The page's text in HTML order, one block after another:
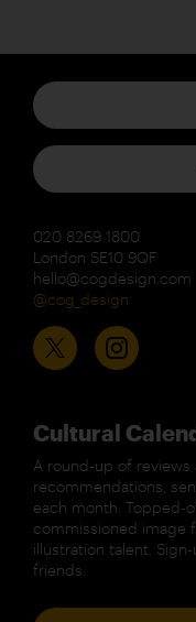
020 8269 1800
London SE10 9QF
hello@cogdesign.com
@cog_design
Cultural
A round-up of reviews
recommendations,
each month. Topped-
commissioned image
illustration talent.
friends.